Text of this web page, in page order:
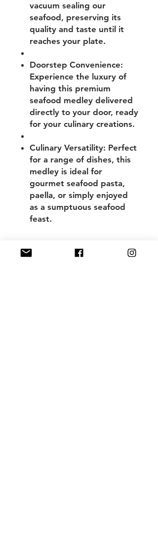
vacuum sealing our
seafood, preserving its
quality and taste until it
reaches your plate.
Doorstep Convenience:
Experience the luxury of
having this premium
seafood medley delivered
directly to your door, ready
for your culinary creations.
Culinary Versatility: Perfect
for a range of dishes, this
medley is ideal for
gourmet seafood pasta,
paella, or simply enjoyed
as a sumptuous seafood
feast.
WHAT YOU GET